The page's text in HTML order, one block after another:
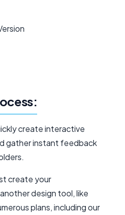
create interactive
gather instant feedback
create your
design tool, like
plans, including our